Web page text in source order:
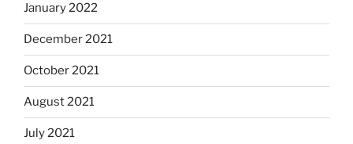
January 2022
December 2021
October 2021
August 2021
July 2021